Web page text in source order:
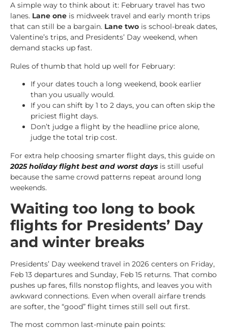
A simple way to think about it: February travel has two
lanes. Lane one is midweek travel and early month trips
that can still be a bargain. Lane two is school-break dates,
Valentine’s trips, and Presidents’ Day weekend, when
demand stacks up fast.
Rules of thumb that hold up well for February:
If your dates touch a long weekend, book earlier
than you usually would.
If you can shift by 1 to 2 days, you can often skip the
priciest flight days.
Don’t judge a flight by the headline price alone,
judge the total trip cost.
For extra help choosing smarter flight days, this guide on
2025 holiday flight best and worst days is still useful
because the same crowd patterns repeat around long
weekends.
Waiting too long to book
flights for Presidents’ Day
and winter breaks
Presidents’ Day weekend travel in 2026 centers on Friday,
Feb 13 departures and Sunday, Feb 15 returns. That combo
pushes up fares, fills nonstop flights, and leaves you with
awkward connections. Even when overall airfare trends
are softer, the “good” flight times still sell out first.
The most common last-minute pain points: